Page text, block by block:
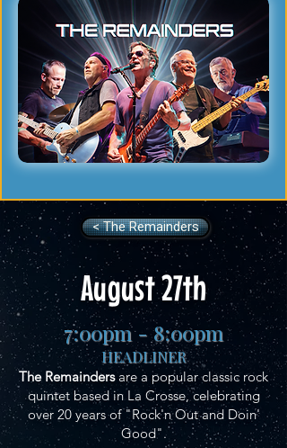
< The Remainders
August 27th
7:00pm - 8:00pm
HEADLINER
The Remaindersare a popular classic rock
quintet based in La Crosse, celebrating
over 20 years of "Rock'n Out and Doin'
Good".